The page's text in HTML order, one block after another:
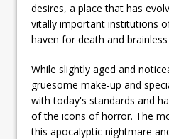
desires, a place that has
vitally important institutions
haven for death and
While slightly aged and
gruesome make-up and
with today's standards and
of the icons of horror. The
this apocalyptic nightmare